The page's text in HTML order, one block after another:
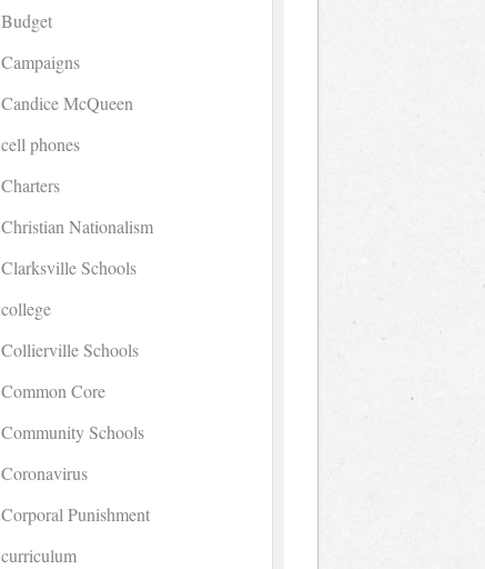
Budget
Campaigns
Candice McQueen
cell phones
Charters
Christian Nationalism
Clarksville Schools
college
Collierville Schools
Common Core
Community Schools
Coronavirus
Corporal Punishment
curriculum